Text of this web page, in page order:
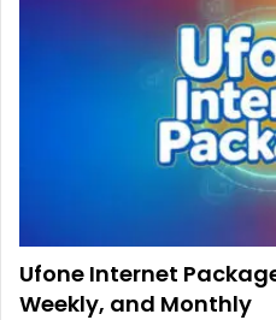
Ufone Internet
Weekly, and Monthly